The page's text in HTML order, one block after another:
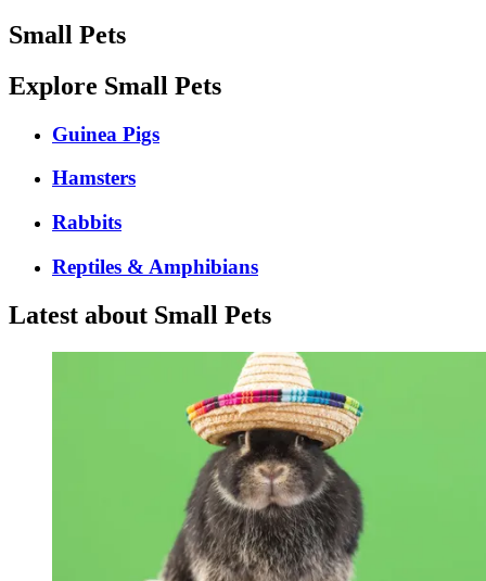
Small Pets
Explore Small Pets
Guinea Pigs
Hamsters
Rabbits
Reptiles & Amphibians
Latest about Small Pets